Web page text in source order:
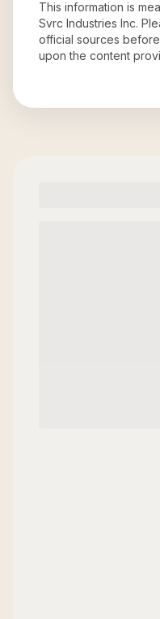
This information is
Svrc Industries Inc.
official sources
upon the content